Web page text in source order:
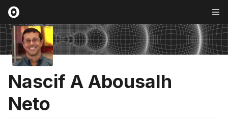
Nascif A Abousalh
Neto